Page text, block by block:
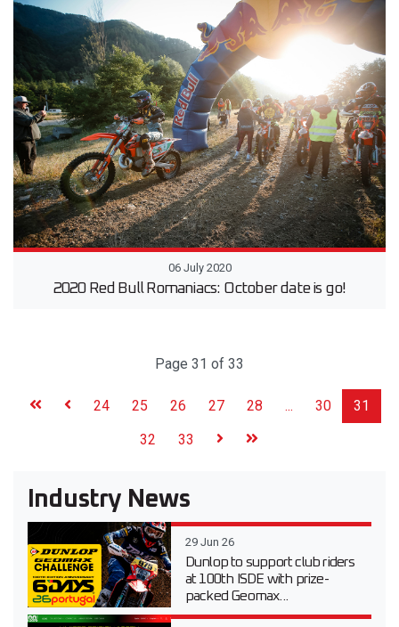
06 July 2020
2020 Red Bull Romaniacs: October date is go!
Page 31 of 33
24 25 26 27 28 ... 30
31
32
33
Industry News
29 Jun 26
Dunlop to support club riders
at 100th ISDE with prize-
packed Geomax...